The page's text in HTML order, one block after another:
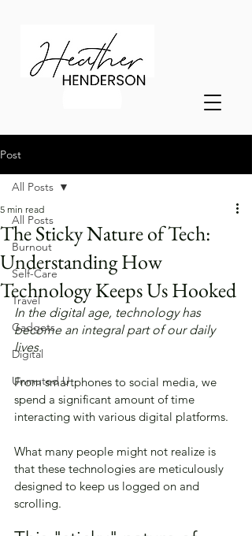
Post
All Posts
Burnout
Self-Care
Travel
Gadgets
Digital
Unmuted U
All Posts
The Sticky Nature of Tech:
Understanding How
Technology Keeps Us Hooked
5 min read
In the digital age, technology has
become an integral part of our daily
lives.
From smartphones to social media, we
spend a significant amount of time
interacting with various digital platforms.
What many people might not realize is
that these technologies are meticulously
designed to keep us logged on and
scrolling.